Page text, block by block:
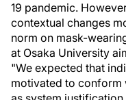
19 pandemic.
contextual changes
norm on mask-
at Osaka University
"We expected that
motivated to conform